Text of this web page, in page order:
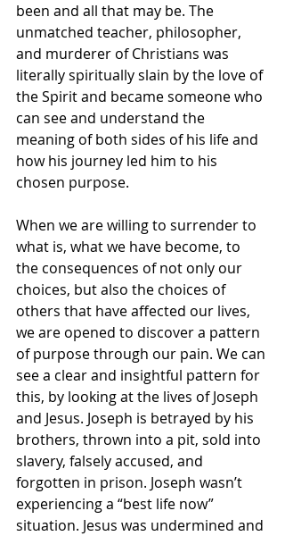
been and all that may be. The
unmatched teacher, philosopher,
and murderer of Christians was
literally spiritually slain by the love of
the Spirit and became someone who
can see and understand the
meaning of both sides of his life and
how his journey led him to his
chosen purpose.
When we are willing to surrender to
what is, what we have become, to
the consequences of not only our
choices, but also the choices of
others that have affected our lives,
we are opened to discover a pattern
of purpose through our pain. We can
see a clear and insightful pattern for
this, by looking at the lives of Joseph
and Jesus. Joseph is betrayed by his
brothers, thrown into a pit, sold into
slavery, falsely accused, and
forgotten in prison. Joseph wasn’t
experiencing a “best life now”
situation. Jesus was undermined and